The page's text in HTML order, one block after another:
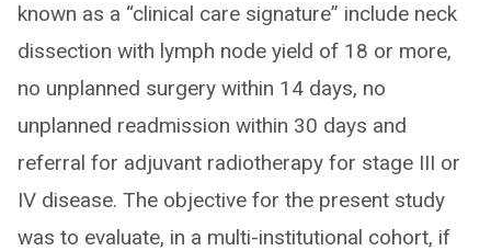
known as a “clinical care signature” include neck
dissection with lymph node yield of 18 or more,
no unplanned surgery within 14 days, no
unplanned readmission within 30 days and
referral for adjuvant radiotherapy for stage III or
IV disease. The objective for the present study
was to evaluate, in a multi-institutional cohort, if